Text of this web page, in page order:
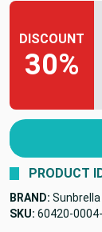
DISCOUNT
30%
PRODUCT
BRAND: Sunbrella
SKU: 60420-0004